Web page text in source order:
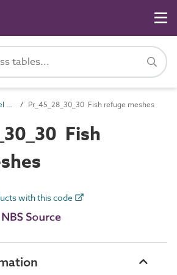
Pr_45_28_30 Fish, eel and lamprey pass products Pr_45_28_30_30 Fish refuge meshes
Fish
with this code